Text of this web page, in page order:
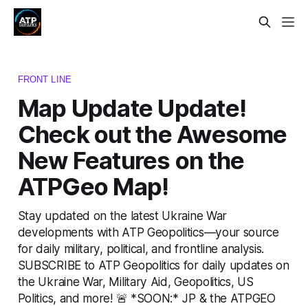
FRONT LINE
Map Update Update!
Check out the Awesome
New Features on the
ATPGeo Map!
Stay updated on the latest Ukraine War
developments with ATP Geopolitics—your source
for daily military, political, and frontline analysis.
SUBSCRIBE to ATP Geopolitics for daily updates on
the Ukraine War, Military Aid, Geopolitics, US
Politics, and more! 🚨 *SOON:* JP & the ATPGEO